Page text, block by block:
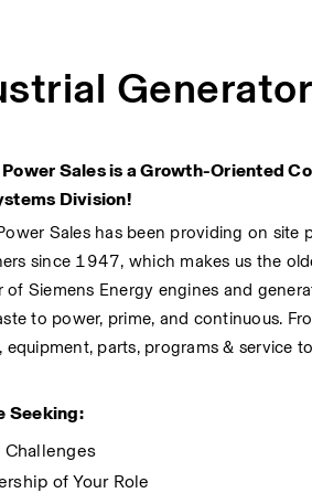
Sales is a Growth-Oriented
Division!
Sales has been providing on site
since 1947, which makes us the
of Siemens Energy engines and
to power, prime, and continuous.
equipment, parts, programs & service
Seeking:
Challenges
of Your Role